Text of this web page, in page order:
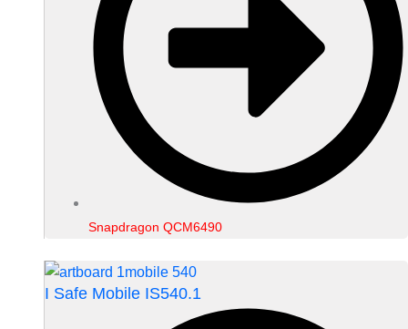
Snapdragon QCM6490
I Safe Mobile IS540.1